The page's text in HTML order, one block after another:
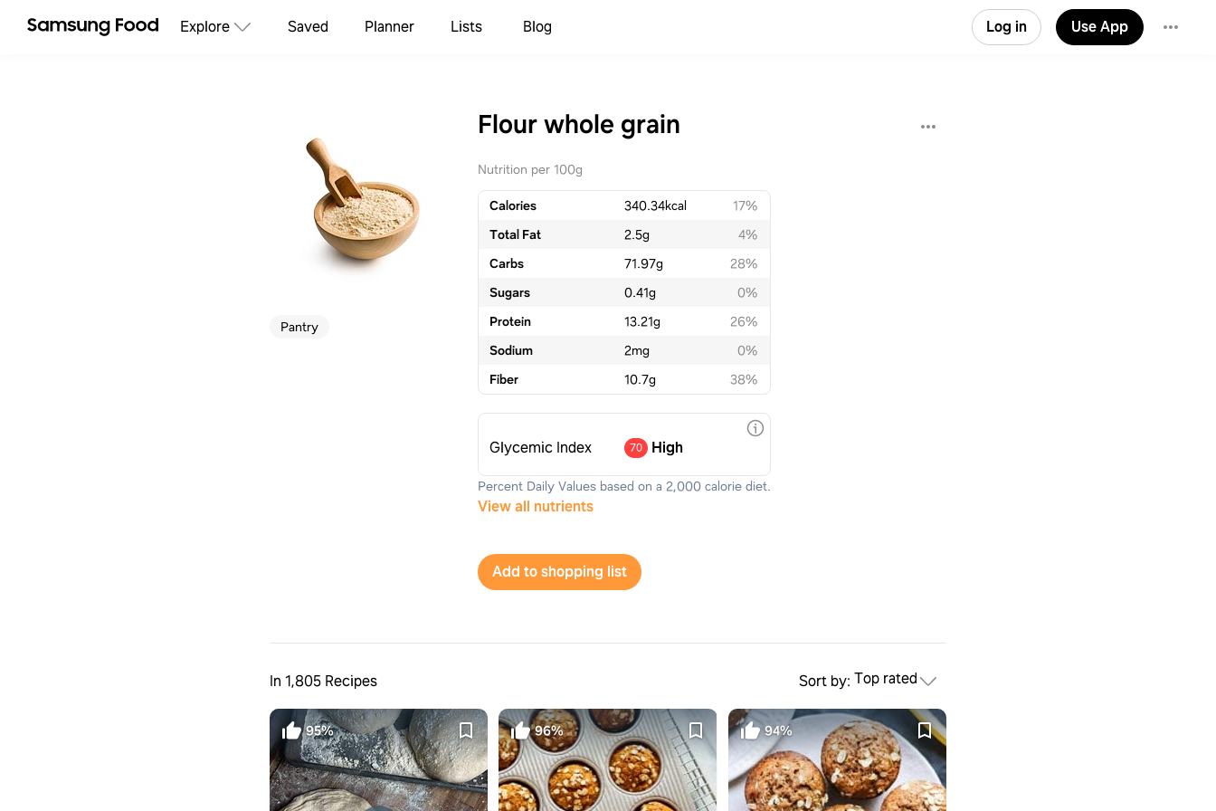
Explore Saved Planner Lists Blog Log in Use App
Pantry
Flour whole grain
Nutrition per 100g
Calories 340.34kcal
17%
Total Fat
2.5g
4%
Carbs
71.97g
28%
Sugars
0.41g
0%
Protein
13.21g
26%
Sodium
2mg
0%
Fiber
10.7g 38%
Glycemic Index 70 High
Percent Daily Values based on a 2,000 calorie diet.
View all nutrients
Add to shopping list
In 1,805 Recipes Sort by: Top rated
95% 96% 94%